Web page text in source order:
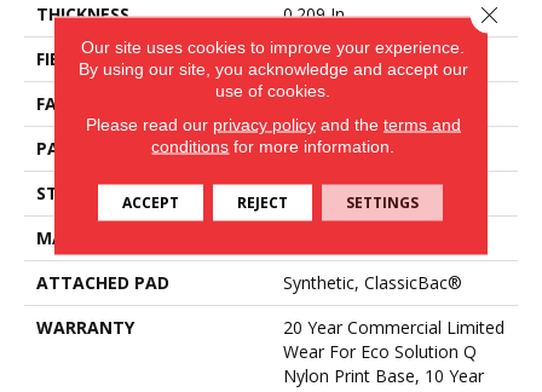
THICKNESS
0.209 In
FIBER
Eco Solution Q® Nylon
FACE WEIGHT
36.3 Oz/yd²
PATTERN REPEAT
0.75 Ft W X 1.5 Ft L
STYLE
Cut Pile Print
MATERIAL
ATTACHED PAD
Synthetic, ClassicBac®
WARRANTY
20 Year Commercial Limited
Wear For Eco Solution Q
Nylon Print Base, 10 Year
Our site uses cookies to improve your experience.
By using our site, you acknowledge and accept our
use of cookies.
Please read our privacy policyand the terms and
conditions for more information.
ACCEPT REJECT SETTINGS
Close